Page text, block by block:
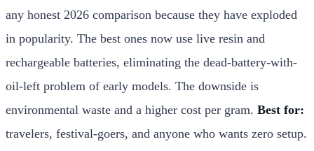
any honest 2026 comparison because they have exploded
in popularity. The best ones now use live resin and
rechargeable batteries, eliminating the dead-battery-with-
oil-left problem of early models. The downside is
environmental waste and a higher cost per gram. Best for:
travelers, festival-goers, and anyone who wants zero setup.